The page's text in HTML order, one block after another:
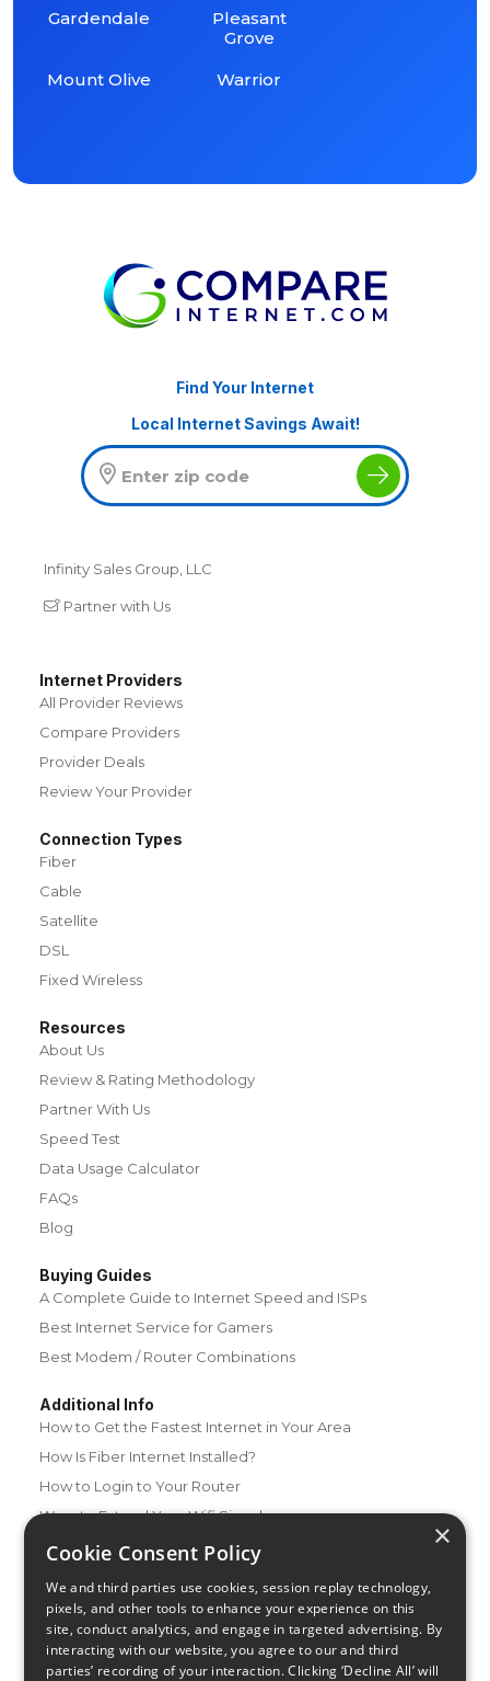
Gardendale
Mount Olive
Pleasant
Grove
Warrior
Find Your Internet
Local Internet Savings Await!
Infinity Sales Group, LLC
Partner with Us
Internet Providers
All Provider Reviews
Compare Providers
Provider Deals
Review Your Provider
Connection Types
Fiber
Cable
Satellite
DSL
Fixed Wireless
Resources
About Us
Review & Rating Methodology
Partner With Us
Speed Test
Data Usage Calculator
FAQs
Blog
Buying Guides
A Complete Guide to Internet Speed and ISPs
Best Internet Service for Gamers
Best Modem / Router Combinations
Additional Info
How to Get the Fastest Internet in Your Area
How Is Fiber Internet Installed?
How to Login to Your Router
Ways to Extend Your Wifi Signal
How to Save Money on Your Wifi Bill
×
Cookie Consent Policy
We and third parties use cookies, session replay technology,
pixels, and other tools to enhance your experience on this
site, conduct analytics, and engage in targeted advertising. By
interacting with our website, you agree to our and third
parties’ recording of your interaction. Clicking ‘Decline All’ will